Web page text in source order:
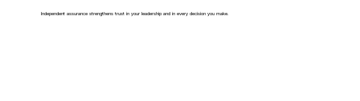
Independent assurance strengthens trust in your leadership and in every decision you make.